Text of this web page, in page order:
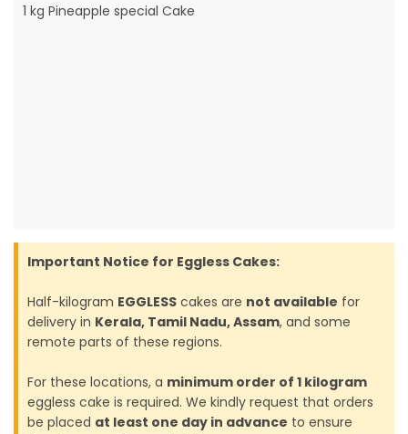
1 kg Pineapple special Cake
Important Notice for Eggless Cakes:
Half-kilogram EGGLESS cakes are not available for
delivery in Kerala, Tamil Nadu, Assam, and some
remote parts of these regions.
For these locations, a minimum order of 1 kilogram
eggless cake is required. We kindly request that orders
be placed at least one day in advance to ensure